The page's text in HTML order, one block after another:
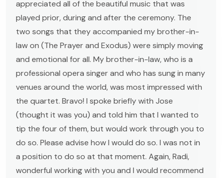
appreciated all of the beautiful music that was
played prior, during and after the ceremony. The
two songs that they accompanied my brother-in-
law on (The Prayer and Exodus) were simply moving
and emotional for all. My brother-in-law, who is a
professional opera singer and who has sung in many
venues around the world, was most impressed with
the quartet. Bravo! I spoke briefly with Jose
(thought it was you) and told him that I wanted to
tip the four of them, but would work through you to
do so. Please advise how I would do so. I was not in
a position to do so at that moment. Again, Radi,
wonderful working with you and I would recommend